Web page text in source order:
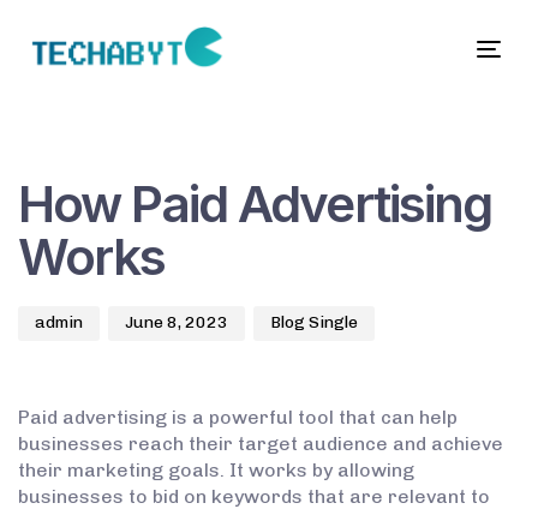
How Paid Advertising
Works
admin June 8, 2023 Blog Single
Paid advertising is a powerful tool that can help
businesses reach their target audience and achieve
their marketing goals. It works by allowing
businesses to bid on keywords that are relevant to